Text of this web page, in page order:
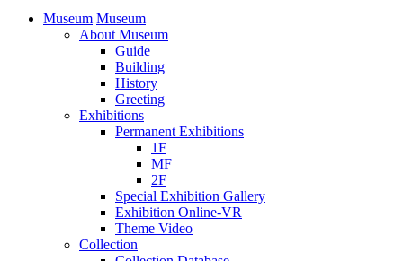
Museum Museum
About Museum
Guide
Building
History
Greeting
Exhibitions
Permanent Exhibitions
1F
MF
2F
Special Exhibition Gallery
Exhibition Online-VR
Theme Video
Collection